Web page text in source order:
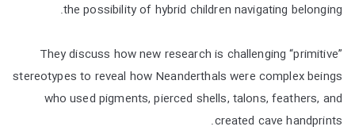
the possibility of hybrid children navigating belonging.
They discuss how new research is challenging “primitive”
stereotypes to reveal how Neanderthals were complex beings
who used pigments, pierced shells, talons, feathers, and
created cave handprints.